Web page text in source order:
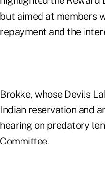
but aimed at members
repayment and the
Brokke, whose Devils
Indian reservation and
hearing on predatory
Committee.